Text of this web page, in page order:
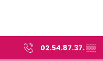
02.54.87.37.▒▒